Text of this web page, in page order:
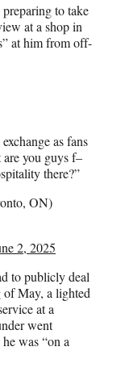
to take
at a shop in
at him from off-
as fans
you guys f–
there?”
ON)
2, 2025
to publicly deal
May, a lighted
at a
went
was “on a